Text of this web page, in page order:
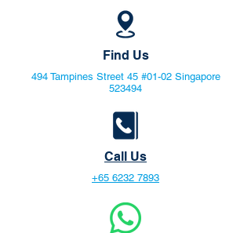
Find Us
494 Tampines Street 45 #01-02 Singapore
523494
Call Us
+65 6232 7893